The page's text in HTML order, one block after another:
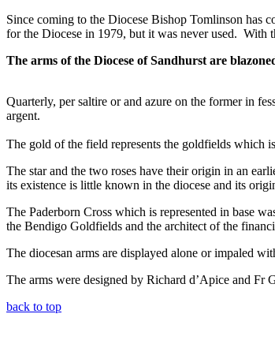
Since coming to the Diocese Bishop Tomlinson has
for the Diocese in 1979, but it was never used. With
The arms of the Diocese of Sandhurst are
Quarterly, per saltire or and azure on the former in
argent.
The gold of the field represents the goldfields which
The star and the two roses have their origin in an
its existence is little known in the diocese and its
The Paderborn Cross which is represented in base
the Bendigo Goldfields and the architect of the
The diocesan arms are displayed alone or impaled
The arms were designed by Richard d’Apice and Fr
back to top